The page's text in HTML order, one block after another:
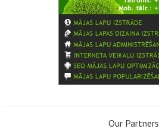
Our Partners